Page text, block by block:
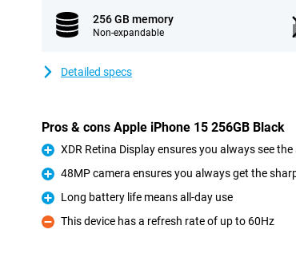
256 GB memory
Non-expandable
Detailed specs
Pros & cons Apple iPhone 15 256GB Black
Pro
XDR Retina Display ensures you always see
Pro
48MP camera ensures you always get the
Pro
Long battery life means all-day use
Con
This device has a refresh rate of up to 60Hz